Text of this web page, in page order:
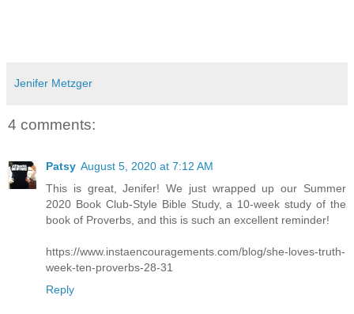
Jenifer Metzger
4 comments:
Patsy August 5, 2020 at 7:12 AM
This is great, Jenifer! We just wrapped up our Summer
2020 Book Club-Style Bible Study, a 10-week study of the
book of Proverbs, and this is such an excellent reminder!
https://www.instaencouragements.com/blog/she-loves-truth-
week-ten-proverbs-28-31
Reply